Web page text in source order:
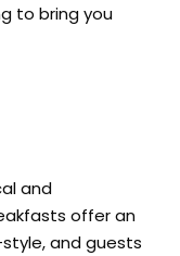
to bring you
and
offer an
and guests